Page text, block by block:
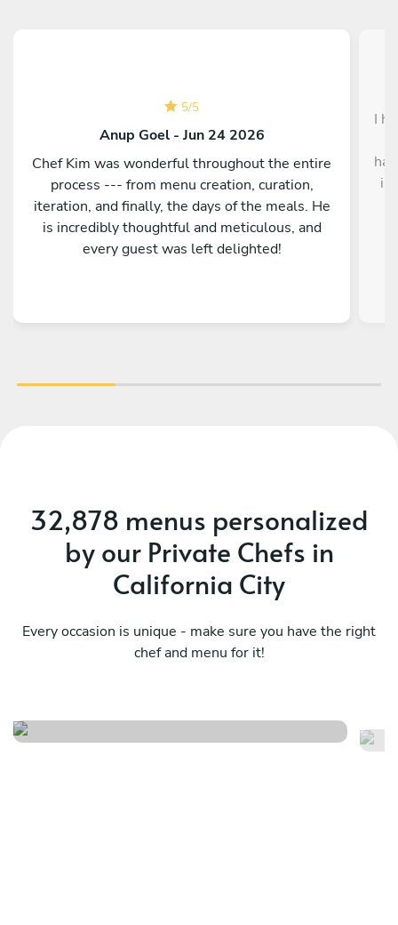
5/5
Anup Goel - Jun 24 2026
Chef Kim was wonderful throughout the entire
process --- from menu creation, curation,
iteration, and finally, the days of the meals. He
is incredibly thoughtful and meticulous, and
every guest was left delighted!
I
in
32,878 menus personalized
by our Private Chefs in
California City
Every occasion is unique - make sure you have the right
chef and menu for it!